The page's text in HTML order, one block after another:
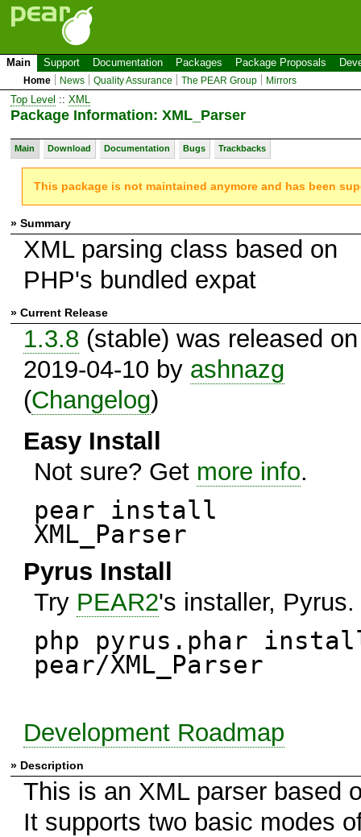
Main Support Documentation Packages Package Proposals
Home News Quality Assurance The PEAR Group Mirrors
Top Level :: XML
Package Information: XML_Parser
Main Download Documentation Bugs Trackbacks
This package is not maintained anymore and has been
» Summary
XML parsing class based on
PHP's bundled expat
» Current Release
1.3.8 (stable) was released on
2019-04-10 by ashnazg
(Changelog)
Easy Install
Not sure? Get more info.
pear install
XML_Parser
Pyrus Install
Try PEAR2's installer, Pyrus.
php pyrus.phar
pear/XML_Parser
Development Roadmap
» Description
This is an XML parser based
It supports two basic modes